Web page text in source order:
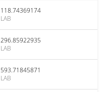
118.74369174
LAB
296.85922935
LAB
593.71845871
LAB